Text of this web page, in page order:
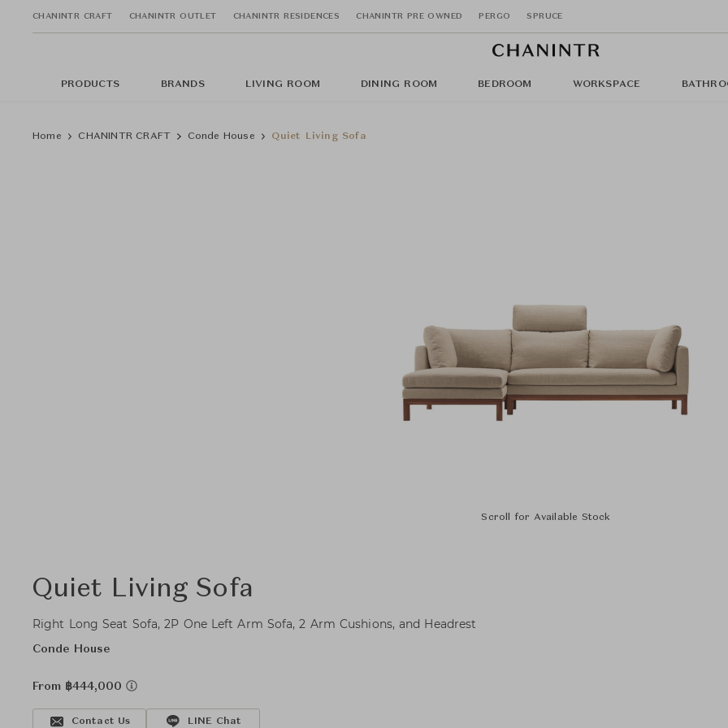
CHANINTR CRAFT CHANINTR OUTLET CHANINTR RESIDENCES CHANINTR PRE OWNED PERGO SPRUCE
PRODUCTS BRANDS LIVING ROOM DINING ROOM BEDROOM WORKSPACE
Home CHANINTR CRAFT Conde House Quiet Living Sofa
Scroll for Available Stock
Quiet Living Sofa
Right Long Seat Sofa, 2P One Left Arm Sofa, 2 Arm Cushions, and Headrest
Conde House
From ฿444,000
Contact Us LINE Chat